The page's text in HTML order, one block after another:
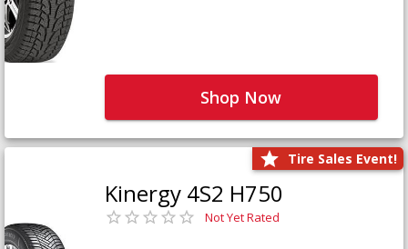
Shop Now
Tire Sales Event!
Kinergy 4S2 H750
Not Yet Rated